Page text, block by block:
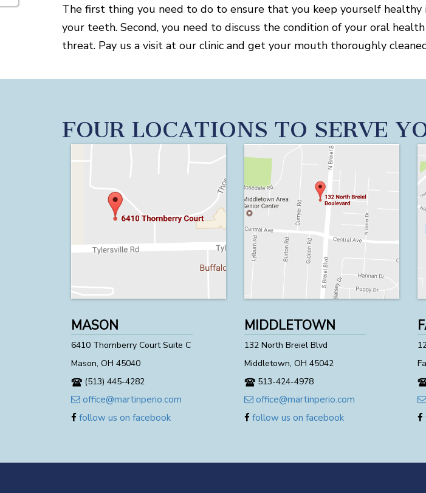
The first thing you need to do to ensure that you keep yourself
your teeth. Second, you need to discuss the condition of your oral
threat. Pay us a visit at our clinic and get your mouth thoroughly
FOUR LOCATIONS TO SERVE
MASON
6410 Thornberry Court Suite C
Mason, OH 45040
(513) 445-4282
office@martinperio.com
follow us on facebook
MIDDLETOWN
132 North Breiel Blvd
Middletown, OH 45042
513-424-4978
office@martinperio.com
follow us on facebook